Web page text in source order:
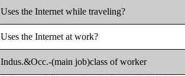
Uses the Internet while traveling?
Uses the Internet at work?
Indus.&Occ.-(main job)class of worker